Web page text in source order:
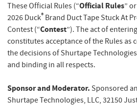
These Official Rules (“Official Rules”
2026 Duck® Brand Duct Tape Stuck At
Contest (“Contest”). The act of
constitutes acceptance of the Rules as
the decisions of Shurtape
and binding in all respects.
Sponsor and Moderator. Sponsored
Shurtape Technologies, LLC, 32150